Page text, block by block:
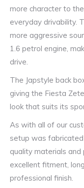
more character to
everyday drivability.
more aggressive
1.6 petrol engine,
drive.
The Japstyle back
giving the Fiesta
look that suits its
As with all of our
setup was fabricated
quality materials and
excellent fitment,
professional finish.